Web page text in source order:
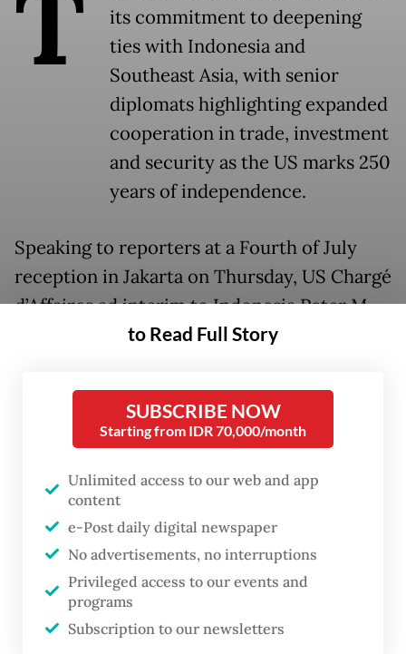
its commitment to deepening
ties with Indonesia and
Southeast Asia, with senior
diplomats highlighting expanded
cooperation in trade, investment
and security as the US marks 250
years of independence.
Speaking to reporters at a Fourth of July
reception in Jakarta on Thursday, US Chargé
d’Affaires ad interim to Indonesia Peter M.
Haymond described Indonesia as an
largest economy, underscoring its
importance to Washington’s engagement in
the region.
Haymond pointed to opportunities for
closer cooperation in emerging industries,
particularly critical minerals that are
increasingly vital to global supply chains
and future technologies. He also expressed
optimism about expanding trade and
to Read Full Story
SUBSCRIBE NOW
Starting from IDR 70,000/month
Unlimited access to our web and app
content
e-Post daily digital newspaper
No advertisements, no interruptions
Privileged access to our events and
programs
Subscription to our newsletters